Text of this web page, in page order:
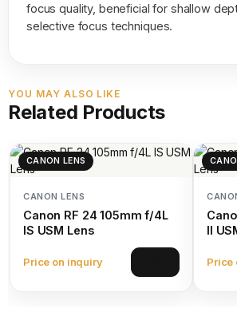
focus quality, beneficial for shallow
selective focus techniques.
YOU MAY ALSO LIKE
Related Products
CANON LENS
CANON LENS
Canon RF 24 105mm f/4L
IS USM Lens
Price on inquiry
II
Price